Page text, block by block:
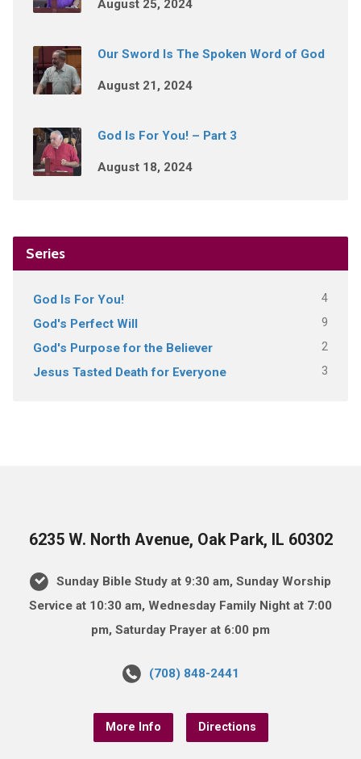
August 25, 2024
Our Sword Is The Spoken Word of God
August 21, 2024
God Is For You! – Part 3
August 18, 2024
Series
God Is For You! 4
God's Perfect Will 9
God's Purpose for the Believer 2
Jesus Tasted Death for Everyone 3
6235 W. North Avenue, Oak Park, IL 60302
Sunday Bible Study at 9:30 am, Sunday Worship
Service at 10:30 am, Wednesday Family Night at 7:00
pm, Saturday Prayer at 6:00 pm
(708) 848-2441
More Info Directions